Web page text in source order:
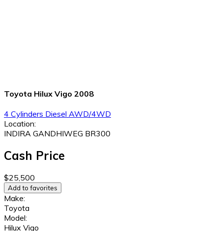
Toyota Hilux Vigo 2008
4 Cylinders Diesel AWD/4WD
Location:
INDIRA GANDHIWEG BR300
Cash Price
$25,500
Add to favorites
Make:
Toyota
Model:
Hilux Vigo